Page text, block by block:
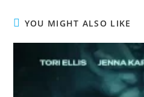
YOU MIGHT ALSO LIKE